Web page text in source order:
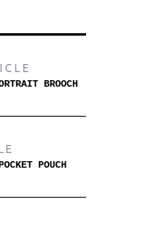
BROOCH
POUCH